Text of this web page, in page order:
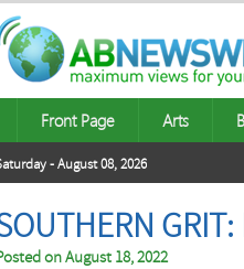
Front Page Arts
- August 08, 2026
onAugust 18, 2022